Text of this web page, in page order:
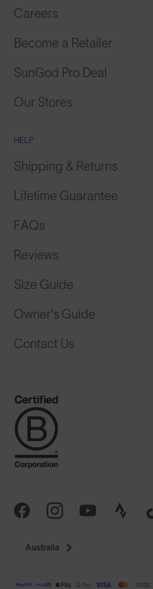
Careers
Become a Retailer
SunGod Pro Deal
Our Stores
HELP
Shipping & Returns
Lifetime Guarantee
FAQs
Reviews
Size Guide
Owner's Guide
Contact Us
Australia